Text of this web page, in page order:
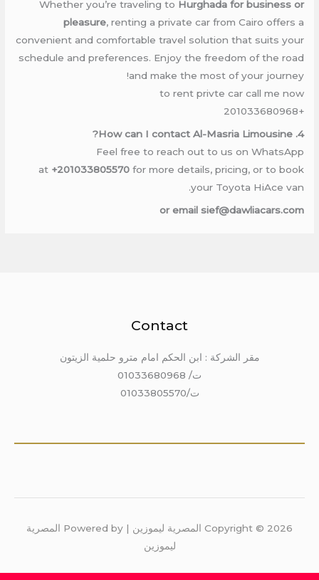
Whether you’re traveling to Hurghada for business or
pleasure, renting a private car from Cairo offers a
convenient and comfortable travel solution that suits your
schedule and preferences. Enjoy the freedom of the road
and make the most of your journey!
to rent privte car call me now
+201033680968
4. How can I contact Al-Masria Limousine?
Feel free to reach out to us on WhatsApp
at +201033805570for more details, pricing, or to book
your Toyota HiAce van.
or email sief@dawliacars.com
Contact
مقر الشركة : ابن الحكم امام مترو حلمية الزيتون
ت/ 01033680968
ت/01033805570
Copyright © 2026 المصرية ليموزين | Powered by المصرية
ليموزين